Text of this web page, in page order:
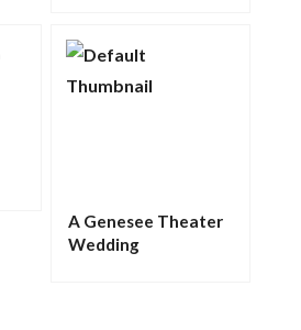
A Genesee Theater
Wedding